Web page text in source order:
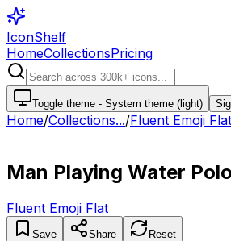
IconShelf
HomeCollectionsPricing
Toggle theme - System theme (light)
Home/Collections.../Fluent Emoji Flat
Man Playing Water
Fluent Emoji Flat
Save Share Reset